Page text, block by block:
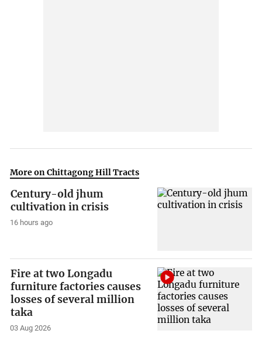
More on Chittagong Hill Tracts
Century-old jhum
cultivation in crisis
16 hours ago
Fire at two Longadu
furniture factories causes
losses of several million
taka
03 Aug 2026